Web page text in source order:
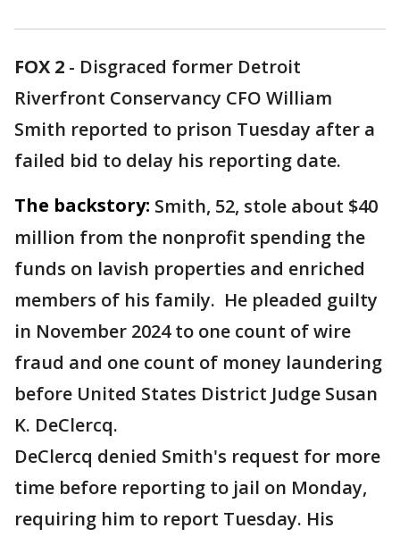
FOX 2 - Disgraced former Detroit
Riverfront Conservancy CFO William
Smith reported to prison Tuesday after a
failed bid to delay his reporting date.
The backstory: Smith, 52, stole about $40
million from the nonprofit spending the
funds on lavish properties and enriched
members of his family. He pleaded guilty
in November 2024 to one count of wire
fraud and one count of money laundering
before United States District Judge Susan
K. DeClercq.
DeClercq denied Smith's request for more
time before reporting to jail on Monday,
requiring him to report Tuesday. His